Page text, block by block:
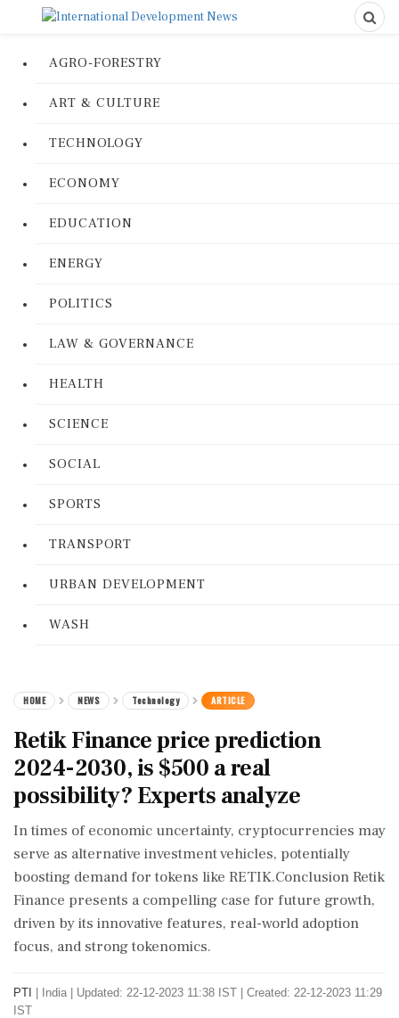
AGRO-FORESTRY
ART & CULTURE
TECHNOLOGY
ECONOMY
EDUCATION
ENERGY
POLITICS
LAW & GOVERNANCE
HEALTH
SCIENCE
SOCIAL
SPORTS
TRANSPORT
URBAN DEVELOPMENT
WASH
HOME NEWS Technology ARTICLE
Retik Finance price prediction
2024-2030, is $500 a real
possibility? Experts analyze
In times of economic uncertainty, cryptocurrencies may
serve as alternative investment vehicles, potentially
boosting demand for tokens like RETIK.Conclusion Retik
Finance presents a compelling case for future growth,
driven by its innovative features, real-world adoption
focus, and strong tokenomics.
PTI India
Updated: 22-12-2023 11:38 IST | Created: 22-12-2023 11:29
IST